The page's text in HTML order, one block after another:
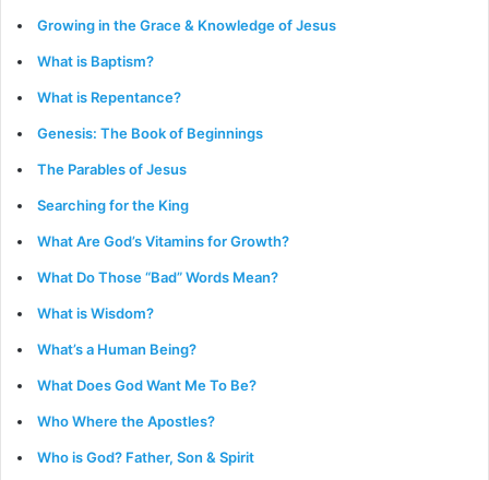
Growing in the Grace & Knowledge of Jesus
What is Baptism?
What is Repentance?
Genesis: The Book of Beginnings
The Parables of Jesus
Searching for the King
What Are God’s Vitamins for Growth?
What Do Those “Bad” Words Mean?
What is Wisdom?
What’s a Human Being?
What Does God Want Me To Be?
Who Where the Apostles?
Who is God? Father, Son & Spirit